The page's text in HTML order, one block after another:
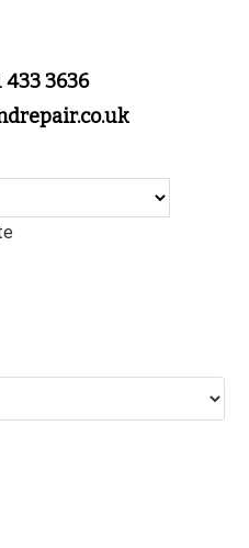
433 3636